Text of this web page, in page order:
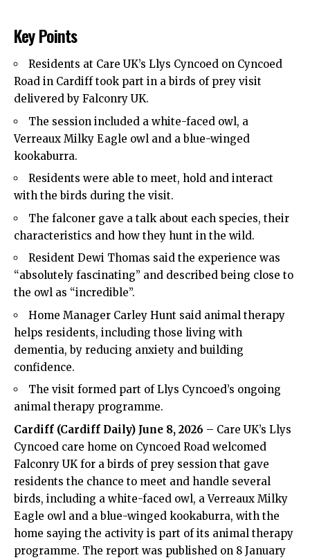
Key Points
Residents at Care UK’s Llys Cyncoed on Cyncoed
Road in Cardiff took part in a birds of prey visit
delivered by Falconry UK.
The session included a white-faced owl, a
Verreaux Milky Eagle owl and a blue-winged
kookaburra.
Residents were able to meet, hold and interact
with the birds during the visit.
The falconer gave a talk about each species, their
characteristics and how they hunt in the wild.
Resident Dewi Thomas said the experience was
“absolutely fascinating” and described being close to
the owl as “incredible”.
Home Manager Carley Hunt said animal therapy
helps residents, including those living with
dementia, by reducing anxiety and building
confidence.
The visit formed part of Llys Cyncoed’s ongoing
animal therapy programme.
Cardiff (Cardiff Daily) June 8, 2026 – Care UK’s Llys
Cyncoed care home on Cyncoed Road welcomed
Falconry UK for a birds of prey session that gave
residents the chance to meet and handle several
birds, including a white-faced owl, a Verreaux Milky
Eagle owl and a blue-winged kookaburra, with the
home saying the activity is part of its animal therapy
programme. The report was published on 8 January